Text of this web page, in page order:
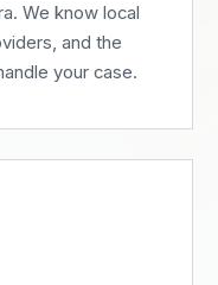
We know local
and the
your case.